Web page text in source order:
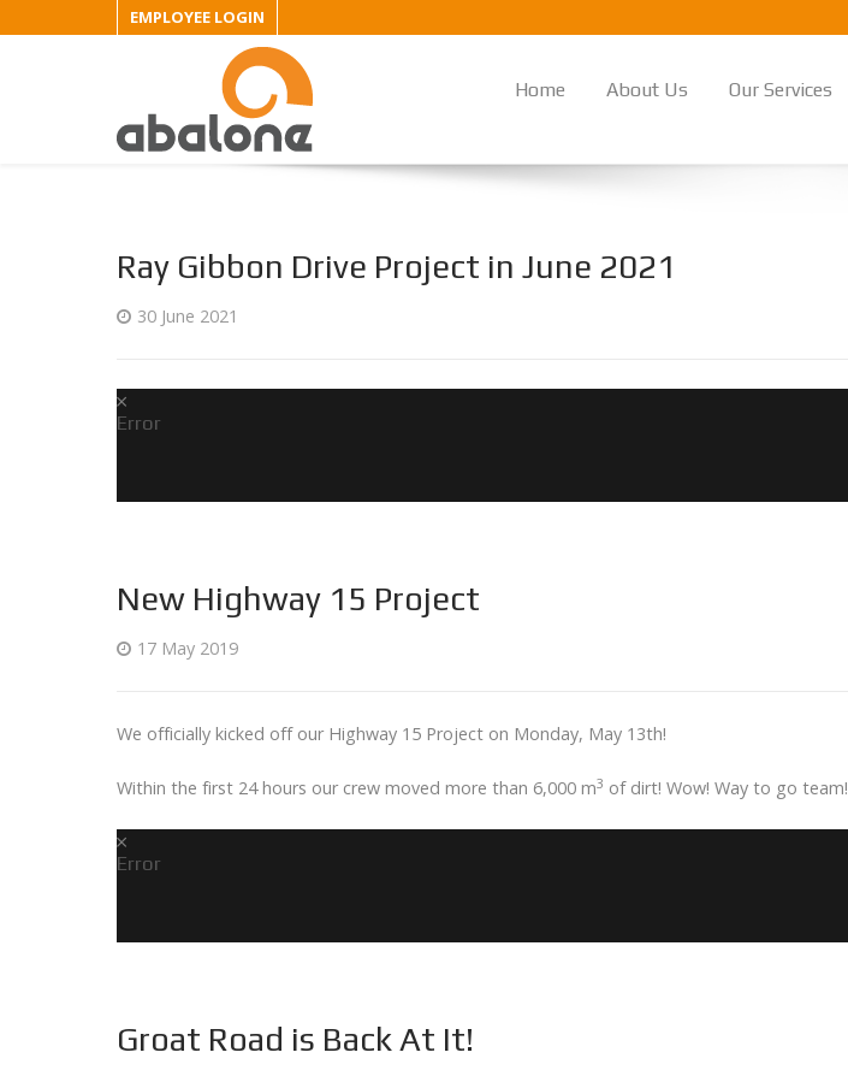
EMPLOYEE LOGIN
Home About Us Our Services
Ray Gibbon Drive Project in June 2021
30 June 2021
Error
New Highway 15 Project
17 May 2019
We officially kicked off our Highway 15 Project on Monday, May 13th!
Within the first 24 hours our crew moved more than 6,000 m3 of dirt! Wow! Way to go team!
Error
Groat Road is Back At It!